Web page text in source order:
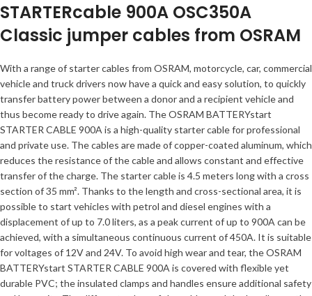
STARTERcable 900A OSC350A
Classic jumper cables from OSRAM
With a range of starter cables from OSRAM, motorcycle, car, commercial
vehicle and truck drivers now have a quick and easy solution, to quickly
transfer battery power between a donor and a recipient vehicle and
thus become ready to drive again. The OSRAM BATTERYstart
STARTER CABLE 900A is a high-quality starter cable for professional
and private use. The cables are made of copper-coated aluminum, which
reduces the resistance of the cable and allows constant and effective
transfer of the charge. The starter cable is 4.5 meters long with a cross
section of 35 mm². Thanks to the length and cross-sectional area, it is
possible to start vehicles with petrol and diesel engines with a
displacement of up to 7.0 liters, as a peak current of up to 900A can be
achieved, with a simultaneous continuous current of 450A. It is suitable
for voltages of 12V and 24V. To avoid high wear and tear, the OSRAM
BATTERYstart STARTER CABLE 900A is covered with flexible yet
durable PVC; the insulated clamps and handles ensure additional safety